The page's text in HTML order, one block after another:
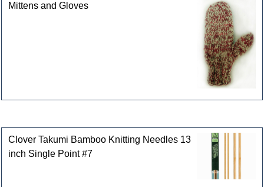
Mittens and Gloves
Clover Takumi Bamboo Knitting Needles 13
inch Single Point #7